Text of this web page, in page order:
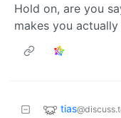
Hold on, are you
makes you
tias